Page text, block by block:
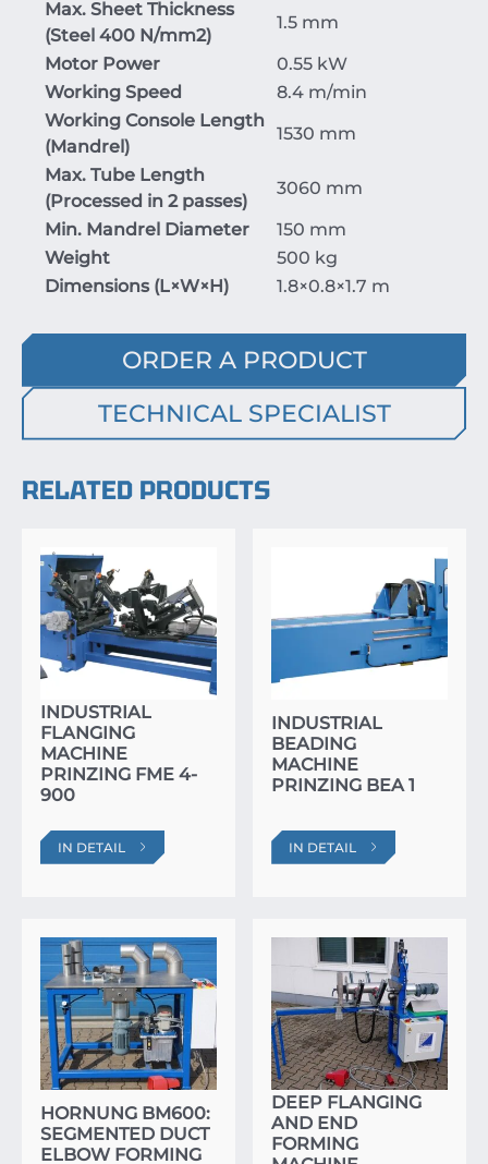
Max. Sheet Thickness
(Steel 400 N/mm2)
1.5 mm
Motor Power
0.55 kW
Working Speed
8.4 m/min
Working Console Length
(Mandrel)
1530 mm
Max. Tube Length
(Processed in 2 passes)
3060 mm
Min. Mandrel Diameter
150 mm
Weight
500 kg
Dimensions (L×W×H) 1.8×0.8×1.7 m
ORDER A PRODUCT
TECHNICAL SPECIALIST
RELATED PRODUCTS
INDUSTRIAL
FLANGING
MACHINE
PRINZING FME 4-
900
IN DETAIL
INDUSTRIAL
BEADING
MACHINE
PRINZING BEA 1
IN DETAIL
HORNUNG BM600:
SEGMENTED DUCT
ELBOW FORMING
DEEP FLANGING
AND END
FORMING